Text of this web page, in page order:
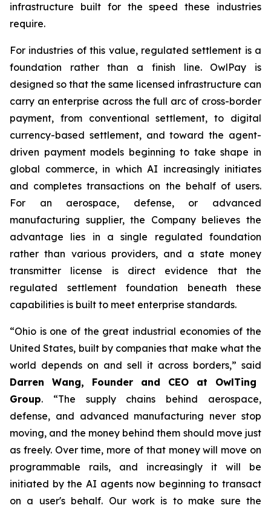
infrastructure built for the speed these industries
require.
For industries of this value, regulated settlement is a
foundation rather than a finish line. OwlPay is
designed so that the same licensed infrastructure can
carry an enterprise across the full arc of cross-border
payment, from conventional settlement, to digital
currency-based settlement, and toward the agent-
driven payment models beginning to take shape in
global commerce, in which AI increasingly initiates
and completes transactions on the behalf of users.
For an aerospace, defense, or advanced
manufacturing supplier, the Company believes the
advantage lies in a single regulated foundation
rather than various providers, and a state money
transmitter license is direct evidence that the
regulated settlement foundation beneath these
capabilities is built to meet enterprise standards.
“Ohio is one of the great industrial economies of the
United States, built by companies that make what the
world depends on and sell it across borders,” said
Darren Wang, Founder and CEO at OwlTing
Group. “The supply chains behind aerospace,
defense, and advanced manufacturing never stop
moving, and the money behind them should move just
as freely. Over time, more of that money will move on
programmable rails, and increasingly it will be
initiated by the AI agents now beginning to transact
on a user's behalf. Our work is to make sure the